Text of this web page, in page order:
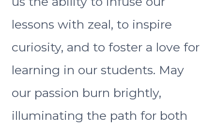
lessons with zeal, to inspire
curiosity, and to foster a love for
learning in our students. May
our passion burn brightly,
illuminating the path for both